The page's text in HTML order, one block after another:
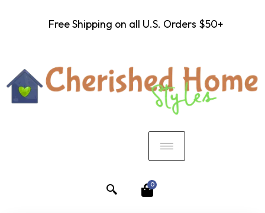
Free Shipping on all U.S. Orders $50+
0